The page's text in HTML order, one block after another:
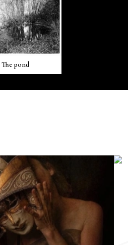
The pond